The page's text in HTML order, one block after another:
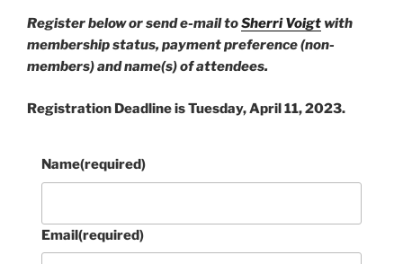
Register below or send e-mail toSherri Voigtwith
membership status, payment preference (non-
members) and name(s) of attendees.
Registration Deadline is Tuesday, April 11, 2023.
Name(required)
Email(required)